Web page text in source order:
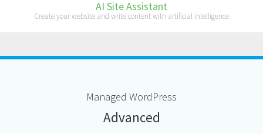
AI Site Assistant
Create your website and write content with artificial intelligence
Managed WordPress
Advanced